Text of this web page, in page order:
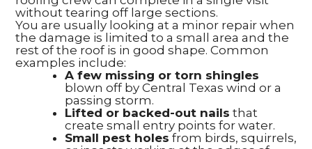
without tearing off large sections.
You are usually looking at a minor repair when
the damage is limited to a small area and the
rest of the roof is in good shape. Common
examples include:
A few missing or torn shingles
blown off by Central Texas wind or a
passing storm.
Lifted or backed-out nails that
create small entry points for water.
Small pest holes from birds, squirrels,